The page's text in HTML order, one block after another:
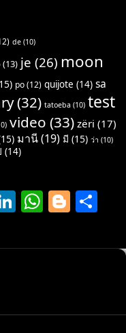
de (10)
(13) je (26) moon
po(12) quijote (14) sa
(32) tatoeba (10) test
video (33) zëri (17)
มานี(19) มี (15) ว่า (10)
(14)
Li
k
n
W
at
p
Bl
g ar